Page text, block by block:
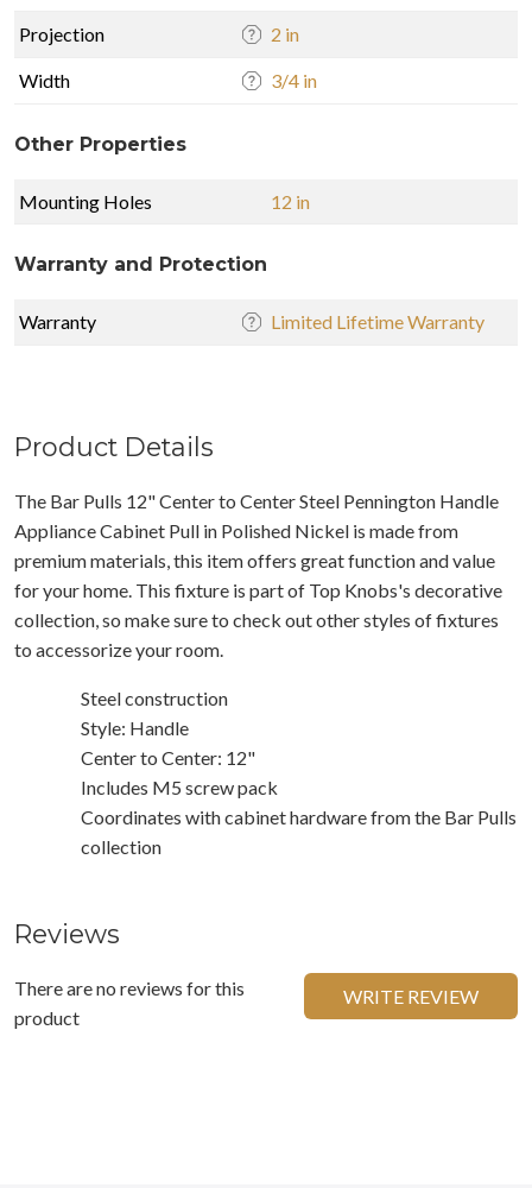
Projection 2 in
Width 3/4 in
Other Properties
Mounting Holes 12 in
Warranty and Protection
Warranty Limited Lifetime Warranty
Product Details
The Bar Pulls 12" Center to Center Steel Pennington Handle
Appliance Cabinet Pull in Polished Nickel is made from
premium materials, this item offers great function and value
for your home. This fixture is part of Top Knobs's decorative
collection, so make sure to check out other styles of fixtures
to accessorize your room.
Steel construction
Style: Handle
Center to Center: 12"
Includes M5 screw pack
Coordinates with cabinet hardware from the Bar Pulls
collection
Reviews
There are no reviews for this
product
WRITE REVIEW